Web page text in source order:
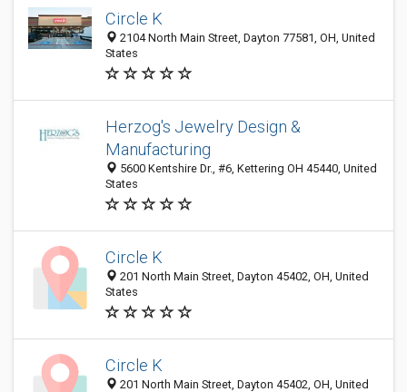
Circle K
2104 North Main Street, Dayton 77581, OH, United
States
Herzog's Jewelry Design &
Manufacturing
5600 Kentshire Dr., #6, Kettering OH 45440, United
States
Circle K
201 North Main Street, Dayton 45402, OH, United
States
Circle K
201 North Main Street, Dayton 45402, OH, United